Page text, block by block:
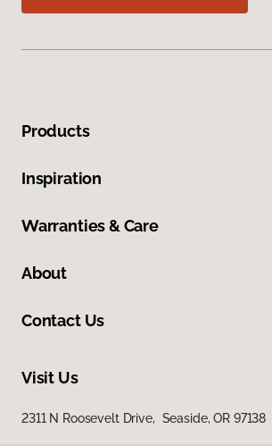
Products
Inspiration
Warranties & Care
About
Contact Us
Visit Us
2311 N Roosevelt Drive, Seaside, OR 97138